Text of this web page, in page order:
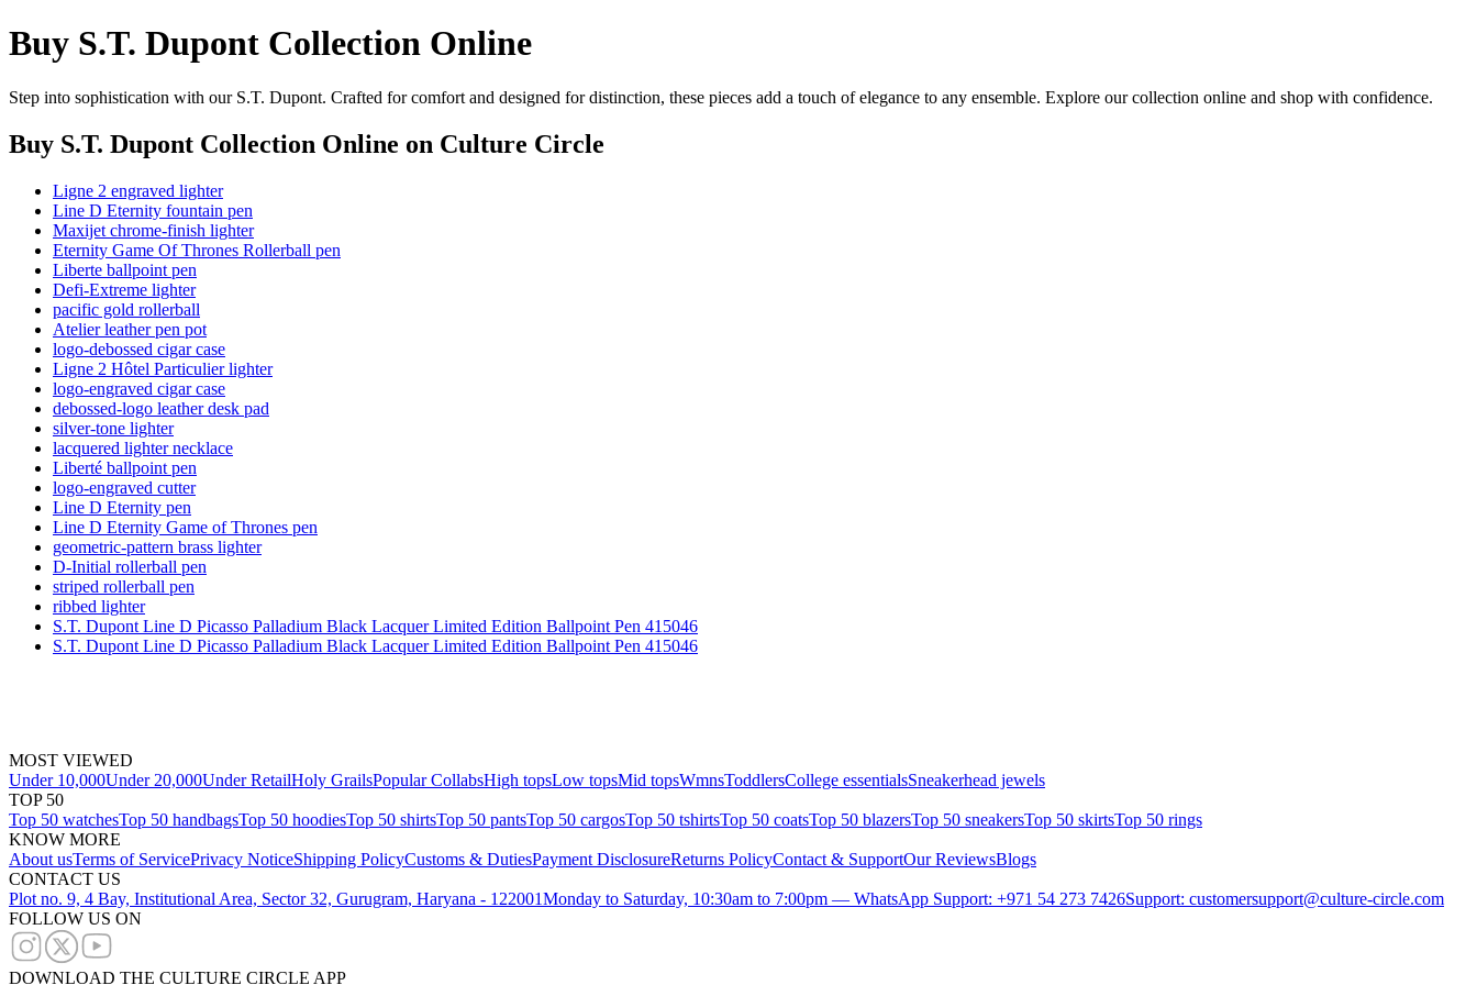
Buy S.T. Dupont Collection Online
Step into sophistication with our S.T. Dupont. Crafted for comfort and designed for distinction, these pieces add a touch of elegance to any ensemble. Explore our collection online and shop with confidence.
Buy S.T. Dupont Collection Online on Culture Circle
Ligne 2 engraved lighter
Line D Eternity fountain pen
Maxijet chrome-finish lighter
Eternity Game Of Thrones Rollerball pen
Liberte ballpoint pen
Defi-Extreme lighter
pacific gold rollerball
Atelier leather pen pot
logo-debossed cigar case
Ligne 2 Hôtel Particulier lighter
logo-engraved cigar case
debossed-logo leather desk pad
silver-tone lighter
lacquered lighter necklace
Liberté ballpoint pen
logo-engraved cutter
Line D Eternity pen
Line D Eternity Game of Thrones pen
geometric-pattern brass lighter
D-Initial rollerball pen
striped rollerball pen
ribbed lighter
S.T. Dupont Line D Picasso Palladium Black Lacquer Limited Edition Ballpoint Pen 415046
S.T. Dupont Line D Picasso Palladium Black Lacquer Limited Edition Ballpoint Pen 415046
MOST VIEWED
Under 10,000Under 20,000Under RetailHoly GrailsPopular CollabsHigh topsLow topsMid topsWmnsToddlersCollege essentialsSneakerhead jewels
TOP 50
Top 50 watchesTop 50 handbagsTop 50 hoodiesTop 50 shirtsTop 50 pantsTop 50 cargosTop 50 tshirtsTop 50 coatsTop 50 blazersTop 50 sneakersTop 50 skirtsTop 50 rings
KNOW MORE
About usTerms of ServicePrivacy NoticeShipping PolicyCustoms & DutiesPayment DisclosureReturns PolicyContact & SupportOur ReviewsBlogs
CONTACT US
Plot no. 9, 4 Bay, Institutional Area, Sector 32, Gurugram, Haryana - 122001Monday to Saturday, 10:30am to 7:00pm — WhatsApp Support: +971 54 273 7426Support: customersupport@culture-circle.com
FOLLOW US ON
DOWNLOAD THE CULTURE CIRCLE APP